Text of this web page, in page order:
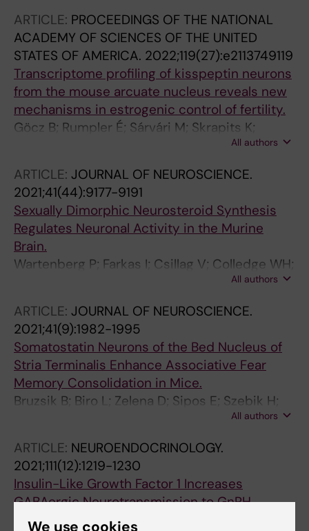
MT; Grinevich V; Dobolyi A
ARTICLE: PROCEEDINGS OF THE NATIONAL
ACADEMY OF SCIENCES OF THE UNITED
STATES OF AMERICA. 2022;119(27):e2113749119
Transcriptome profiling of kisspeptin neurons
from the mouse arcuate nucleus reveals new
mechanisms in estrogenic control of fertility.
Göcz B; Rumpler É; Sárvári M; Skrapits K;
Takács S; Farkas I; Csillag V; Trinh SH; Bardóczi
Bartoloni L; Zouaghi Y; Messina A; Pitteloud N;
Anderson RC; Millar RP; Quinton R; Manchishi
SM; Colledge WH; Hrabovszky E
All authors
ARTICLE: JOURNAL OF NEUROSCIENCE.
2021;41(44):9177-9191
Sexually Dimorphic Neurosteroid Synthesis
Regulates Neuronal Activity in the Murine
Brain.
Wartenberg P; Farkas I; Csillag V; Colledge WH;
All authors
ARTICLE: JOURNAL OF NEUROSCIENCE.
2021;41(9):1982-1995
Somatostatin Neurons of the Bed Nucleus of
Stria Terminalis Enhance Associative Fear
Memory Consolidation in Mice.
Bruzsik B; Biro L; Zelena D; Sipos E; Szebik H;
Sarosdi KR; Horvath O; Farkas I; Csillag V;
All authors
ARTICLE: NEUROENDOCRINOLOGY.
2021;111(12):1219-1230
Insulin-Like Growth Factor 1 Increases
GABAergic Neurotransmission to GnRH
Neurons via Suppressing the Retrograde Tonic
We use cookies